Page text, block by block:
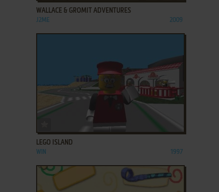
WALLACE & GROMIT ADVENTURES
J2ME 2009
LEGO ISLAND
WIN 1997